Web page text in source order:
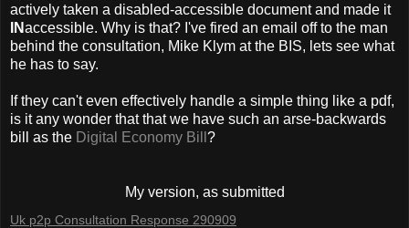
actively taken a disabled-accessible document and made it
INaccessible. Why is that? I've fired an email off to the man
behind the consultation, Mike Klym at the BIS, lets see what
he has to say.
If they can't even effectively handle a simple thing like a pdf,
is it any wonder that that we have such an arse-backwards
bill as the Digital Economy Bill ?
My version, as submitted
Uk p2p Consultation Response 290909